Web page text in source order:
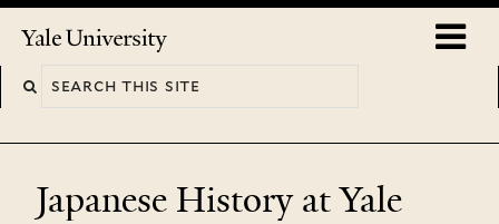
Yale
Japanese History at Yale